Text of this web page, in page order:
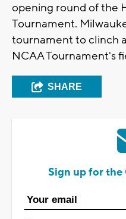
opening round of the
Tournament.
tournament to clinch
NCAA Tournament's
SHARE
Sign up for the